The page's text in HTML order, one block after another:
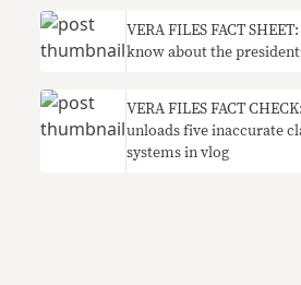
VERA FILES FACT
know about the
VERA FILES FACT
unloads five inaccurate
systems in vlog